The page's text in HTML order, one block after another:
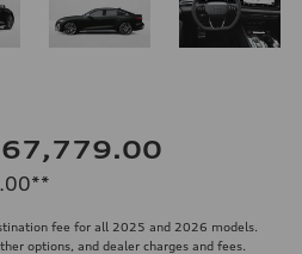
**
fee for all 2025 and 2026 models.
options, and dealer charges and fees.